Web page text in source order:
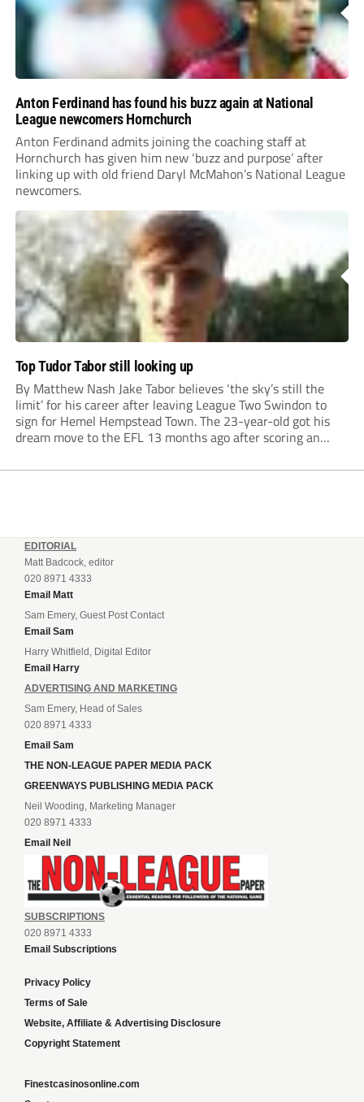
Anton Ferdinand has found his buzz again at National
League newcomers Hornchurch
Anton Ferdinand admits joining the coaching staff at
Hornchurch has given him new ‘buzz and purpose’ after
linking up with old friend Daryl McMahon’s National League
newcomers.
Top Tudor Tabor still looking up
By Matthew Nash Jake Tabor believes ‘the sky’s still the
limit’ for his career after leaving League Two Swindon to
sign for Hemel Hempstead Town. The 23-year-old got his
dream move to the EFL 13 months ago after scoring an
EDITORIAL
Matt Badcock, editor
020 8971 4333
Email Matt
Sam Emery, Guest Post Contact
Email Sam
Harry Whitfield, Digital Editor
Email Harry
ADVERTISING AND MARKETING
Sam Emery, Head of Sales
020 8971 4333
Email Sam
THE NON-LEAGUE PAPER MEDIA PACK
GREENWAYS PUBLISHING MEDIA PACK
Neil Wooding, Marketing Manager
020 8971 4333
Email Neil
SUBSCRIPTIONS
020 8971 4333
Email Subscriptions
Privacy Policy
Terms of Sale
Website, Affiliate & Advertising Disclosure
Copyright Statement
Finestcasinosonline.com